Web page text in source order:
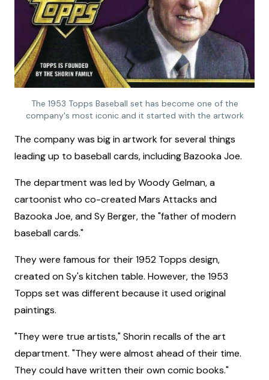
The 1953 Topps Baseball set has become one of the
company's most iconic and it started with the artwork
The company was big in artwork for several things
leading up to baseball cards, including Bazooka Joe.
The department was led by Woody Gelman, a
cartoonist who co-created Mars Attacks and
Bazooka Joe, and Sy Berger, the "father of modern
baseball cards."
They were famous for their 1952 Topps design,
created on Sy's kitchen table. However, the 1953
Topps set was different because it used original
paintings.
"They were true artists," Shorin recalls of the art
department. "They were almost ahead of their time.
They could have written their own comic books."